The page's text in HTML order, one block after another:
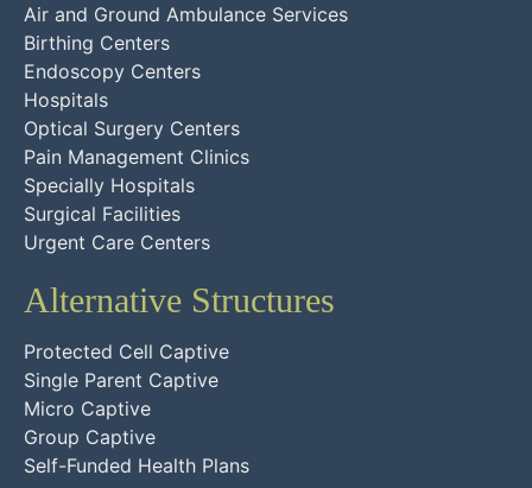
Air and Ground Ambulance Services
Birthing Centers
Endoscopy Centers
Hospitals
Optical Surgery Centers
Pain Management Clinics
Specially Hospitals
Surgical Facilities
Urgent Care Centers
Alternative Structures
Protected Cell Captive
Single Parent Captive
Micro Captive
Group Captive
Self-Funded Health Plans